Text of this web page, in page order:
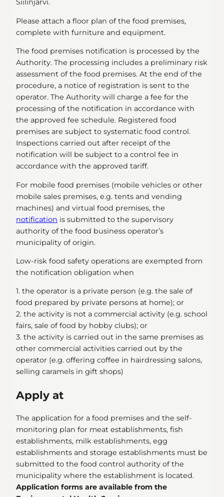
Siilinjärvi.
Please attach a floor plan of the food premises,
complete with furniture and equipment.
The food premises notification is processed by the
Authority. The processing includes a preliminary risk
assessment of the food premises. At the end of the
procedure, a notice of registration is sent to the
operator. The Authority will charge a fee for the
processing of the notification in accordance with
the approved fee schedule. Registered food
premises are subject to systematic food control.
Inspections carried out after receipt of the
notification will be subject to a control fee in
accordance with the approved tariff.
For mobile food premises (mobile vehicles or other
mobile sales premises, e.g. tents and vending
machines) and virtual food premises, the
notification is submitted to the supervisory
authority of the food business operator’s
municipality of origin.
Low-risk food safety operations are exempted from
the notification obligation when
1. the operator is a private person (e.g. the sale of
food prepared by private persons at home); or
2. the activity is not a commercial activity (e.g. school
fairs, sale of food by hobby clubs); or
3. the activity is carried out in the same premises as
other commercial activities carried out by the
operator (e.g. offering coffee in hairdressing salons,
selling caramels in gift shops)
Apply at
The application for a food premises and the self-
monitoring plan for meat establishments, fish
establishments, milk establishments, egg
establishments and storage establishments must be
submitted to the food control authority of the
municipality where the establishment is located.
Application forms are available from the